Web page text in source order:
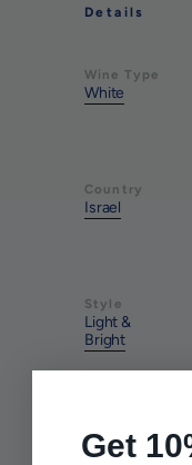
Details
Wine Type
White
Country
Israel
Style
Light &
Bright
White Meat
Get